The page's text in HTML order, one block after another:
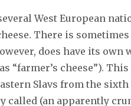
West European
There is
does have its own
“farmer’s cheese”).
Slavs from the
called (an apparently